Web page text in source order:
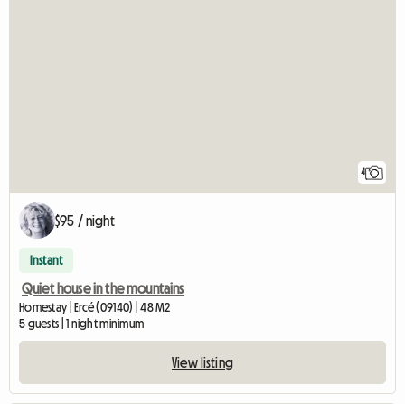
4
$95 / night
Instant
Quiet house in the mountains
Homestay | Ercé (09140) | 48 M2
5 guests | 1 night minimum
View listing